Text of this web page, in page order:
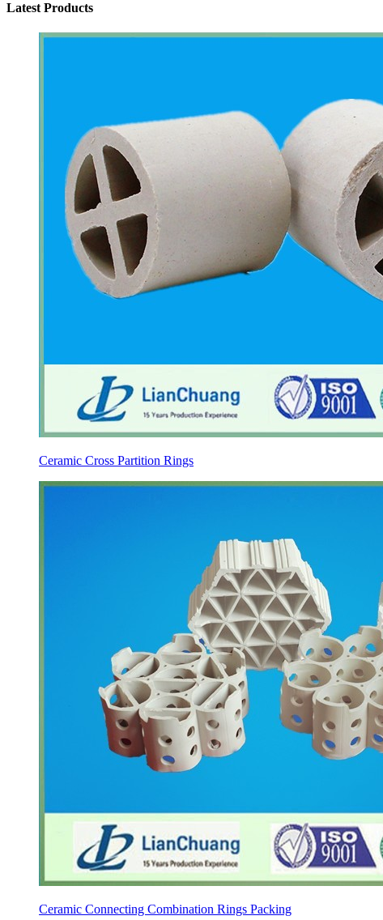
Latest Products
Ceramic Cross Partition Rings
Ceramic Connecting Combination Rings Packing